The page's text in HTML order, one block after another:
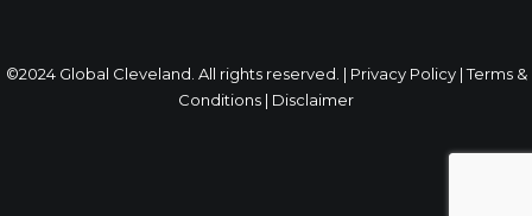
©2024 Global Cleveland. All rights reserved. | Privacy Policy|Terms &
Conditions | Disclaimer